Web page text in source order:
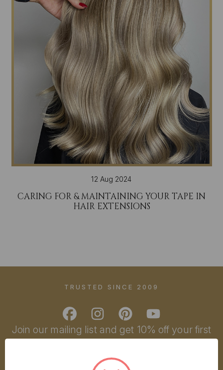
12 Aug 2024
CARING FOR & MAINTAINING YOUR TAPE IN
HAIR EXTENSIONS
Join our mailing list and get 10% off your first
TRUSTED SINCE 2009
YOU'VE GOT